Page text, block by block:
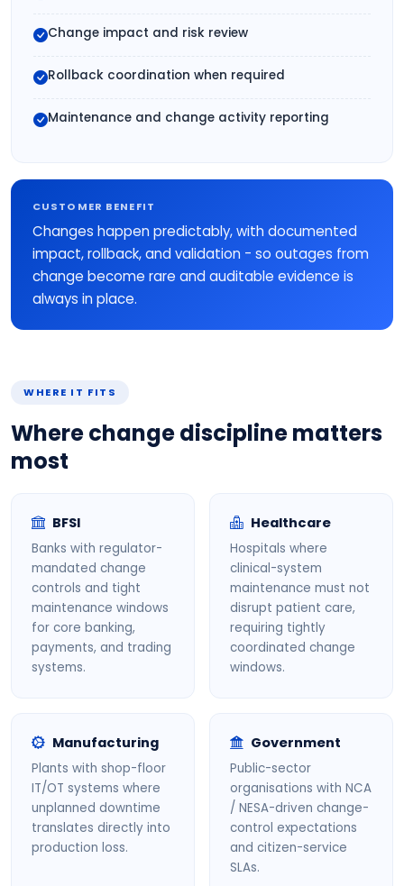
Change impact and risk review
Rollback coordination when required
Maintenance and change activity reporting
CUSTOMER BENEFIT
Changes happen predictably, with documented
impact, rollback, and validation - so outages from
change become rare and auditable evidence is
always in place.
WHERE IT FITS
Where change discipline matters
most
BFSI
Banks with regulator-
mandated change
controls and tight
maintenance windows
for core banking,
payments, and trading
systems.
Healthcare
Hospitals where
clinical-system
maintenance must not
disrupt patient care,
requiring tightly
coordinated change
windows.
Manufacturing
Plants with shop-floor
IT/OT systems where
unplanned downtime
translates directly into
production loss.
Government
Public-sector
organisations with NCA
/ NESA-driven change-
control expectations
and citizen-service
SLAs.